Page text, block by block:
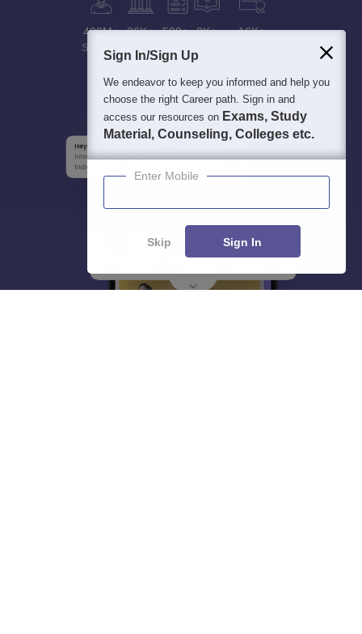
400M+
Students
36K+ 500+ 3K+ 16K+
Sign In/Sign Up
We endeavor to keep you informed and help you
choose the right Career path. Sign in and
access our resources on Exams, Study
Material, Counseling, Colleges etc.
Enter Mobile
Skip Sign In